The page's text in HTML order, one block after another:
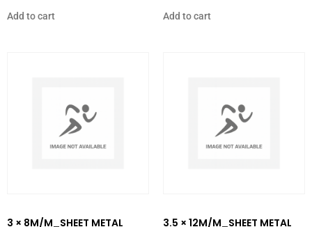
Add to cart Add to cart
3 × 8M/M_SHEET METAL
3.5 × 12M/M_SHEET METAL